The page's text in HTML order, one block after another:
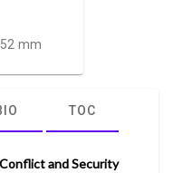
mm
TOC
and Security